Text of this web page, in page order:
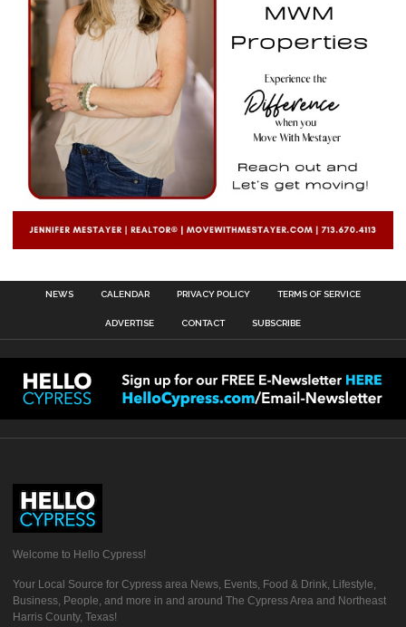
NEWS CALENDAR PRIVACY POLICY TERMS OF SERVICE
ADVERTISE CONTACT SUBSCRIBE
Welcome to Hello Cypress!
Your Local Source for Cypress area News, Events, Food & Drink, Lifestyle,
Business, People, and more in and around The Cypress Area and Northeast
Harris County, Texas!